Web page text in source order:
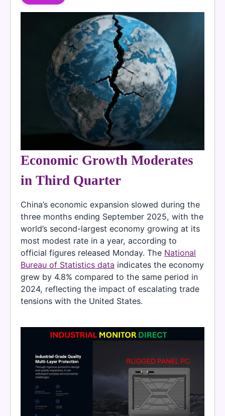
Economic Growth Moderates
in Third Quarter
China’s economic expansion slowed during the
three months ending September 2025, with the
world’s second-largest economy growing at its
most modest rate in a year, according to
official figures released Monday. The National
Bureau of Statistics data indicates the economy
grew by 4.8% compared to the same period in
2024, reflecting the impact of escalating trade
tensions with the United States.